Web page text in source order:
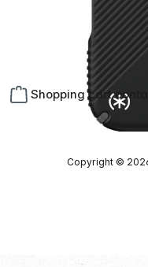
Shopping cart
Copyright ©